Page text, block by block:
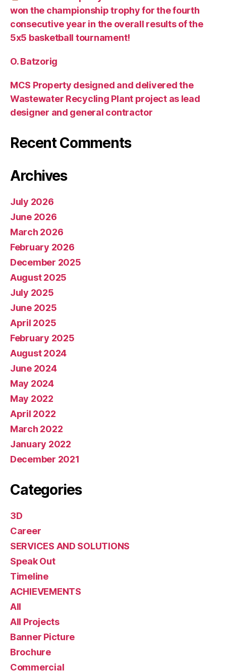
won the championship trophy for the fourth
consecutive year in the overall results of the
5х5 basketball tournament!
O. Batzorig
MCS Property designed and delivered the
Wastewater Recycling Plant project as lead
designer and general contractor
Recent Comments
Archives
July 2026
June 2026
March 2026
February 2026
December 2025
August 2025
July 2025
June 2025
April 2025
February 2025
August 2024
June 2024
May 2024
May 2022
April 2022
March 2022
January 2022
December 2021
Categories
3D
Career
SERVICES AND SOLUTIONS
Speak Out
Timeline
ACHIEVEMENTS
All
All Projects
Banner Picture
Brochure
Commercial